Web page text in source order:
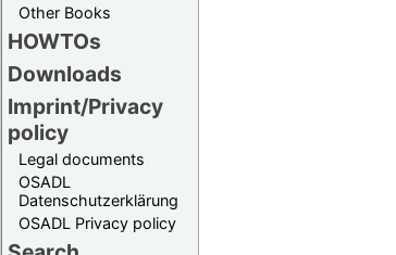
Other Books
HOWTOs
Downloads
Imprint/Privacy
policy
Legal documents
OSADL
Datenschutzerklärung
OSADL Privacy policy